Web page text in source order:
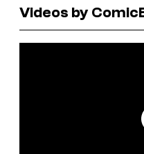
Videos by